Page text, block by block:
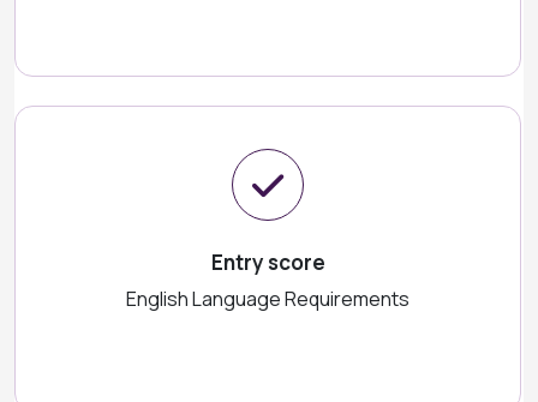
Entry score
English Language Requirements